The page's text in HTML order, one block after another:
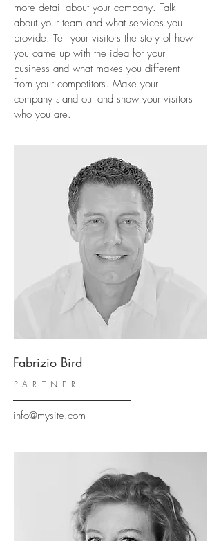
more detail about your company. Talk
about your team and what services you
provide. Tell your visitors the story of how
you came up with the idea for your
business and what makes you different
from your competitors. Make your
company stand out and show your visitors
who you are.
Fabrizio Bird
PARTNER
info@mysite.com